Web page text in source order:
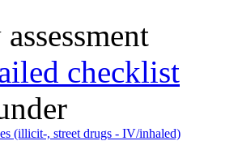
checklist
(illicit-, street drugs - IV/inhaled)